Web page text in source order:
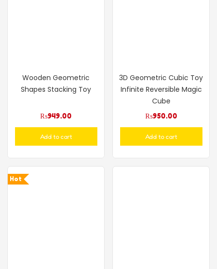
Wooden Geometric
Shapes Stacking Toy
₨949.00
Add to cart
3D Geometric Cubic Toy
Infinite Reversible Magic
Cube
₨950.00
Add to cart
Hot